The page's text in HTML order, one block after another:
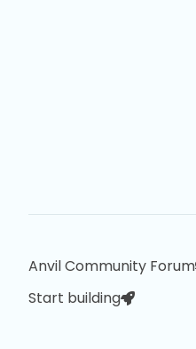
Anvil Community Forum
Start building